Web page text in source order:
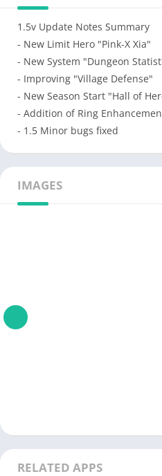
1.5v Update Notes Summary
- New Limit Hero "Pink-X Xia"
- New System "Dungeon
- Improving "Village Defense"
- New Season Start "Hall of
- Addition of Ring
- 1.5 Minor bugs fixed
IMAGES
RELATED APPS